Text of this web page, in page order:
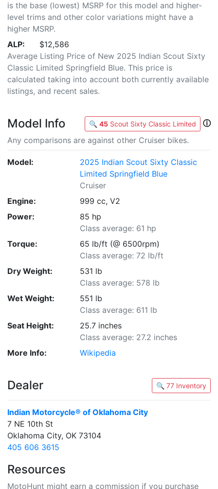
is the base (lowest) MSRP for this model and higher-
level trims and other color variations might have a
higher MSRP.
ALP:
$12,586
Average Listing Price of New 2025 Indian Scout Sixty
Classic Limited Springfield Blue. This price is
calculated taking into account both currently available
listings, and recent sales.
Model Info 🔍 45 Scout Sixty Classic Limited
ⓘ
Any comparisons are against other Cruiser bikes.
Model:
2025 Indian Scout Sixty Classic
Limited Springfield Blue
Cruiser
Engine:
999 cc, V2
Power:
85 hp
Class average: 61 hp
Torque:
65 lb/ft (@ 6500rpm)
Class average: 72 lb/ft
Dry Weight:
531 lb
Class average: 578 lb
Wet Weight:
551 lb
Class average: 611 lb
Seat Height:
25.7 inches
Class average: 27.2 inches
More Info:
Wikipedia
Dealer 🔍 77 Inventory
Indian Motorcycle® of Oklahoma City
7 NE 10th St
Oklahoma City, OK 73104
405 606 3615
Resources
MotoHunt might earn a commission if you purchase